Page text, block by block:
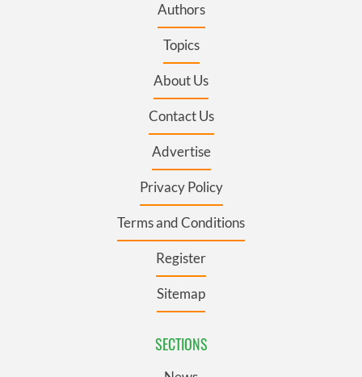
Authors
Topics
About Us
Contact Us
Advertise
Privacy Policy
Terms and Conditions
Register
Sitemap
SECTIONS